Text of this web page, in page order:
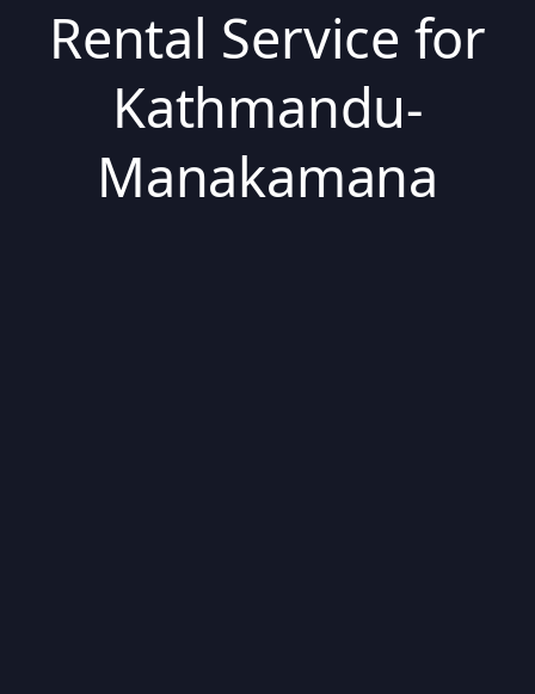
Rental Service for
Kathmandu-
Manakamana